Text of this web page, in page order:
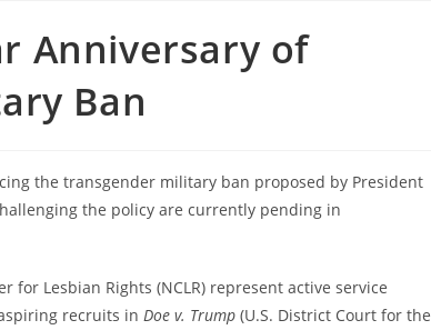
Anniversary of
Ban
the transgender military ban proposed by President
the policy are currently pending in
for Lesbian Rights (NCLR) represent active service
recruits in Doe v. Trump (U.S. District Court for the